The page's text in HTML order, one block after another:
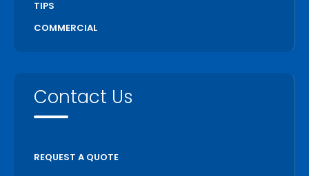
Unionville
Uxbridge
Waterloo
Welland
Woodstock
TIPS
COMMERCIAL
Contact Us
REQUEST A QUOTE